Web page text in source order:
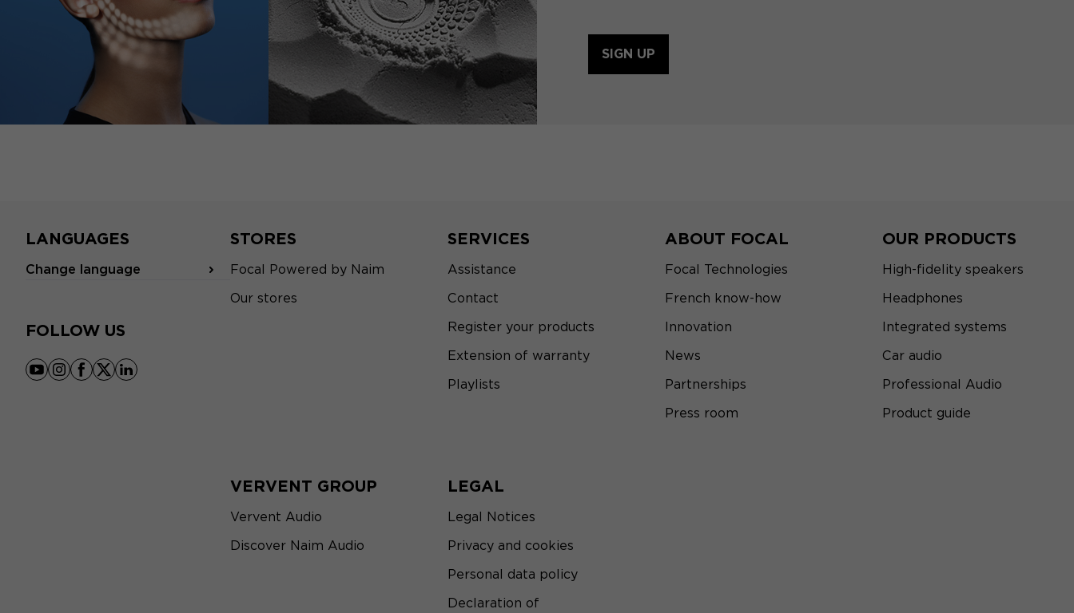
SIGN UP
LANGUAGES
Change language
FOLLOW US
youtube
instagram
facebook
x linkedin
STORES
Focal Powered by Naim
Our stores
SERVICES
Assistance
Contact
Register your products
Extension of warranty
Playlists
ABOUT FOCAL
Focal Technologies
French know-how
Innovation
News
Partnerships
Press room
OUR PRODUCTS
High-fidelity speakers
Headphones
Integrated systems
Car audio
Professional Audio
Product guide
VERVENT GROUP
Vervent Audio
Discover Naim Audio
LEGAL
Legal Notices
Privacy and cookies
Personal data policy
Declaration of